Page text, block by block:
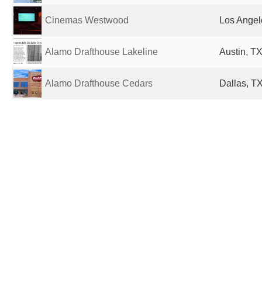
Cinemas Westwood Los
Alamo Drafthouse Lakeline Austin,
Alamo Drafthouse Cedars Dallas,